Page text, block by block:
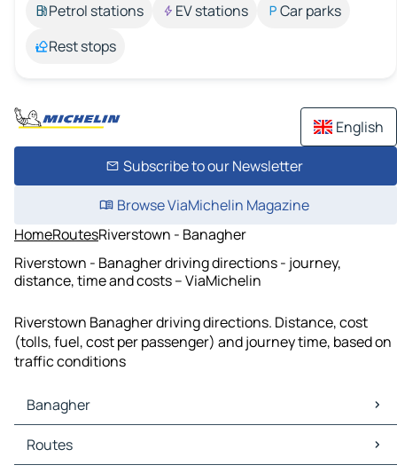
Petrol stations
EV stations
Car parks
Rest stops
English
Subscribe to our Newsletter
Browse ViaMichelin Magazine
HomeRoutesRiverstown - Banagher
Riverstown - Banagher driving directions - journey,
distance, time and costs – ViaMichelin
Riverstown Banagher driving directions. Distance, cost
(tolls, fuel, cost per passenger) and journey time, based on
traffic conditions
Banagher
Banagher Maps
Banagher Traffic
Routes